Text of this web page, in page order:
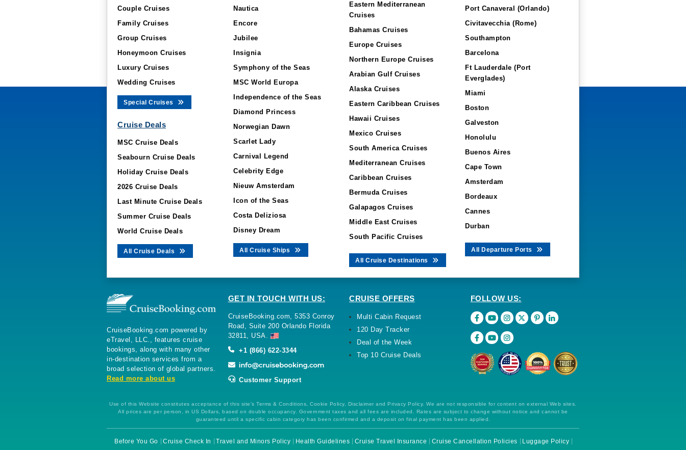
Couple Cruises
Family Cruises
Group Cruises
Honeymoon Cruises
Luxury Cruises
Wedding Cruises
Special Cruises
Cruise Deals
MSC Cruise Deals
Seabourn Cruise Deals
Holiday Cruise Deals
2026 Cruise Deals
Last Minute Cruise Deals
Summer Cruise Deals
World Cruise Deals
All Cruise Deals
Nautica
Encore
Jubilee
Insignia
Symphony of the Seas
MSC World Europa
Independence of the Seas
Diamond Princess
Norwegian Dawn
Scarlet Lady
Carnival Legend
Celebrity Edge
Nieuw Amsterdam
Icon of the Seas
Costa Deliziosa
Disney Dream
All Cruise Ships
Eastern Mediterranean
Cruises
Bahamas Cruises
Europe Cruises
Northern Europe Cruises
Arabian Gulf Cruises
Alaska Cruises
Eastern Caribbean Cruises
Hawaii Cruises
Mexico Cruises
South America Cruises
Mediterranean Cruises
Caribbean Cruises
Bermuda Cruises
Galapagos Cruises
Middle East Cruises
South Pacific Cruises
All Cruise Destinations
Port Canaveral (Orlando)
Civitavecchia (Rome)
Southampton
Barcelona
Ft Lauderdale (Port
Everglades)
Miami
Boston
Galveston
Honolulu
Buenos Aires
Cape Town
Amsterdam
Bordeaux
Cannes
Durban
All Departure Ports
CruiseBooking.com powered by
eTravel, LLC., features cruise
bookings, along with many other
in-destination services from a
broad selection of global partners.
Read more about us
GET IN TOUCH WITH US:
CruiseBooking.com, 5353 Conroy
Road, Suite 200 Orlando Florida
32811, USA.
+1 (866) 622-3344
Customer Support
CRUISE OFFERS
Multi Cabin Request
120 Day Tracker
Deal of the Week
Top 10 Cruise Deals
FOLLOW US:
Use of this Website constitutes acceptance of this site's Terms & Conditions, Cookie Policy, Disclaimer and Privacy Policy. We are not responsible for content on external Web sites.
All prices are per person, in US Dollars, based on double occupancy. Government taxes and all fees are included. Rates are subject to change without notice and cannot be
guaranteed until a specific cabin category has been confirmed and a deposit on final payment has been applied.
Before You Go Cruise Check In Travel and Minors Policy Health Guidelines Cruise Travel Insurance Cruise Cancellation Policies Luggage Policy